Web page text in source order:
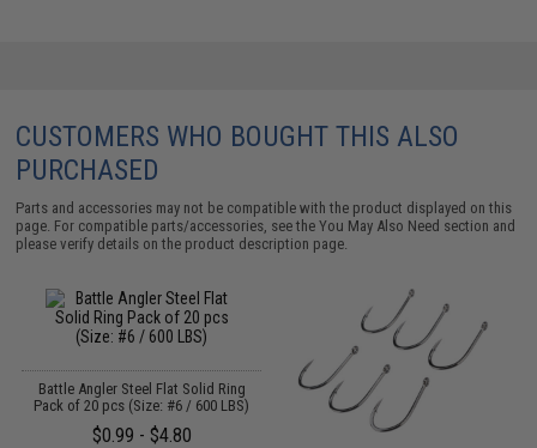
CUSTOMERS WHO BOUGHT THIS ALSO
PURCHASED
Parts and accessories may not be compatible with the product displayed on this
page. For compatible parts/accessories, see theYou May Also Need section and
please verify details on the product description page.
Battle Angler Steel Flat Solid Ring
Pack of 20 pcs (Size: #6 / 600 LBS)
$0.99 - $4.80